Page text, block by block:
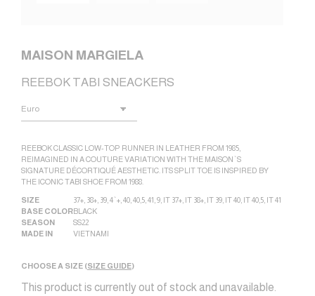
MAISON MARGIELA
REEBOK TABI SNEACKERS
REEBOK CLASSIC LOW-TOP RUNNER IN LEATHER FROM 1985,
REIMAGINED IN A COUTURE VARIATION WITH THE MAISON`S
SIGNATURE DÉCORTIQUÉ AESTHETIC. ITS SPLIT TOE IS INSPIRED BY
THE ICONIC TABI SHOE FROM 1988.
SIZE 37+ 38+ 39 4`+ 40 40,5 41 9 IT 37+ IT 38+ IT 39 IT 40 IT 40,5 IT 41
BASE COLORBLACK
SEASON
SS22
MADE IN
VIETNAM|
CHOOSE A SIZE (SIZE GUIDE)
This product is currently out of stock and unavailable.